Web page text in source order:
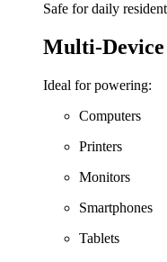
Safe for daily
Multi-
Ideal for powering:
Computers
Printers
Monitors
Smartphones
Tablets